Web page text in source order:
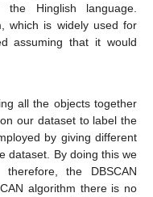
Hinglish language.
which is widely used for
assuming that it would
all the objects together
our dataset to label the
by giving different
dataset. By doing this we
the DBSCAN
algorithm there is no